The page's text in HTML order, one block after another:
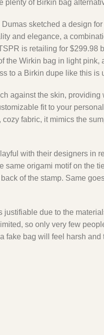
of Birkin bag
sketched a design
and elegance, a
is retailing for $299.98
the Wirkin bag in light
to a Birkin dupe like this is
against the skin,
fit to your
fabric, it mimics the
with their designers in
same origami motif on the
of the stamp. Same
justifiable due to the
so only very few
fake bag will feel harsh